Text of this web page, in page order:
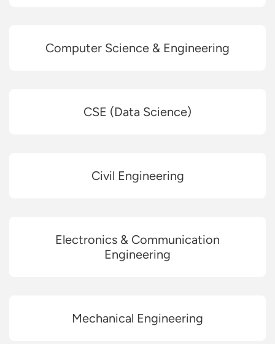
Computer Science & Engineering
CSE (Data Science)
Civil Engineering
Electronics & Communication
Engineering
Mechanical Engineering